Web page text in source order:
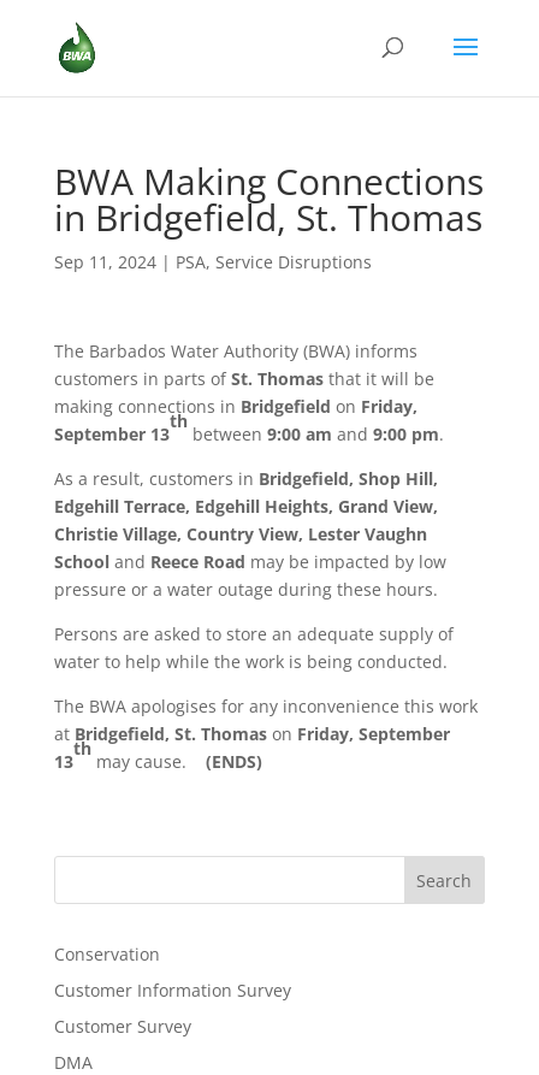
BWA Making Connections
in Bridgefield, St. Thomas
Sep 11, 2024| PSA, Service Disruptions
The Barbados Water Authority (BWA) informs
customers in parts ofSt. Thomas that it will be
making connections in Bridgefield on Friday,
September 13
th
between 9:00 am and 9:00 pm.
As a result, customers in Bridgefield, Shop Hill,
Edgehill Terrace, Edgehill Heights, Grand View,
Christie Village, Country View, Lester Vaughn
School and Reece Road may be impacted by low
pressure or a water outage during these hours.
Persons are asked to store an adequate supply of
water to help while the work is being conducted.
The BWA apologises for any inconvenience this work
at Bridgefield, St. Thomas on Friday, September
13
th
may cause. (ENDS)
Search
Conservation
Customer Information Survey
Customer Survey
DMA